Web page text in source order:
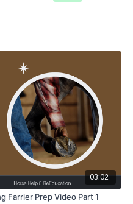
03:02
Farrier Prep Video Part 1